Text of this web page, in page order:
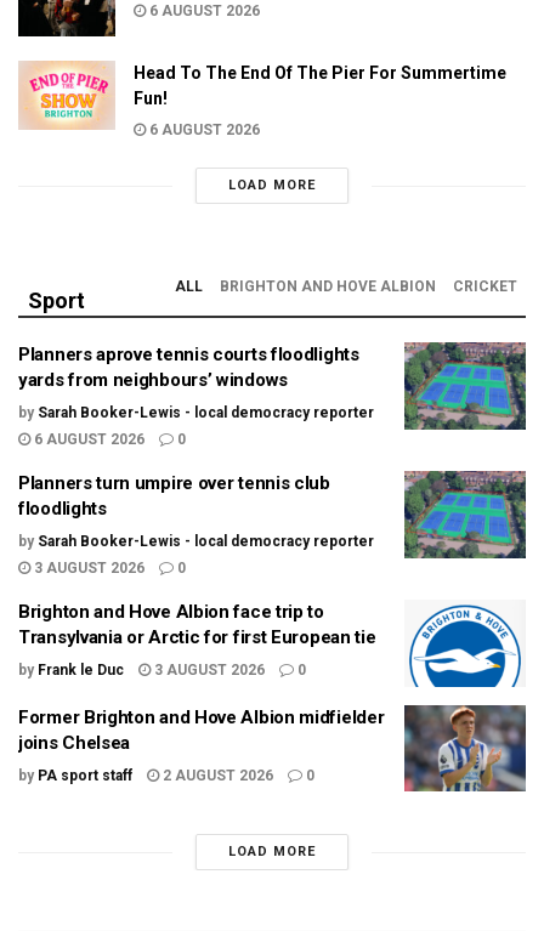
6 AUGUST 2026
Head To The End Of The Pier For Summertime
Fun!
6 AUGUST 2026
LOAD MORE
Sport
ALL BRIGHTON AND HOVE ALBION CRICKET
Planners aprove tennis courts floodlights
yards from neighbours’ windows
by Sarah Booker-Lewis - local democracy reporter
6 AUGUST 2026
0
Planners turn umpire over tennis club
floodlights
by Sarah Booker-Lewis - local democracy reporter
3 AUGUST 2026
0
Brighton and Hove Albion face trip to
Transylvania or Arctic for first European tie
by Frank le Duc 3 AUGUST 2026 0
Former Brighton and Hove Albion midfielder
joins Chelsea
by PA sport staff 2 AUGUST 2026 0
LOAD MORE